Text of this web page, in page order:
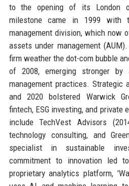
to the opening of its London
milestone came in 1999
management division, which now
assets under management
firm weather the dot-com bubble
of 2008, emerging stronger by
management practices. Strategic
and 2020 bolstered Warwick
fintech, ESG investing, and private
include TechVest Advisors
technology consulting, and
specialist in sustainable
commitment to innovation led
proprietary analytics platform,